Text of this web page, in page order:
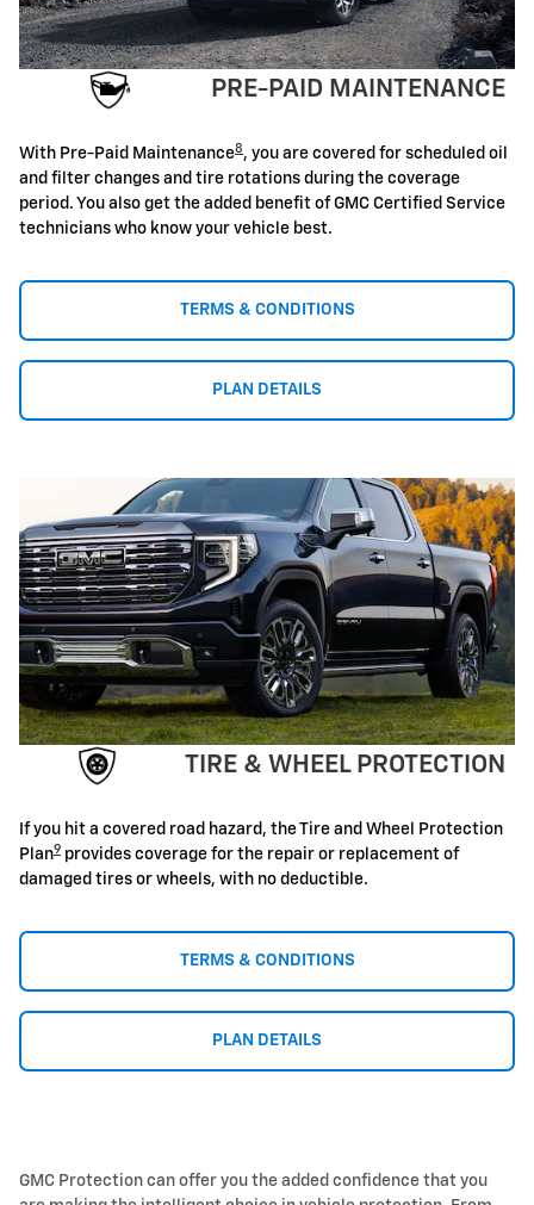
PRE-PAID MAINTENANCE
With Pre-Paid Maintenance8 , you are covered for scheduled oil
and filter changes and tire rotations during the coverage
period. You also get the added benefit of GMC Certified Service
technicians who know your vehicle best.
TERMS & CONDITIONS
PLAN DETAILS
TIRE & WHEEL PROTECTION
If you hit a covered road hazard, the Tire and Wheel Protection
Plan9 provides coverage for the repair or replacement of
damaged tires or wheels, with no deductible.
TERMS & CONDITIONS
PLAN DETAILS
GMC Protection can offer you the added confidence that you